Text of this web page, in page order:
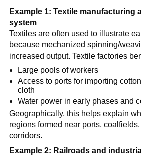
Example 1: Textile manufacturing
system
Textiles are often used to illustrate
because mechanized spinning/
increased output. Textile factories
Large pools of workers
Access to ports for importing
cloth
Water power in early phases and
Geographically, this helps explain
regions formed near ports,
corridors.
Example 2: Railroads and